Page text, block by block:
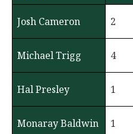
Josh Cameron 2
Michael Trigg 4
Hal Presley 1
Monaray Baldwin 1